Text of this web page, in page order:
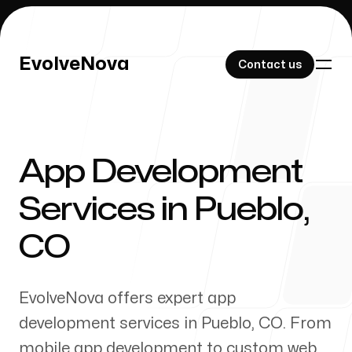
EvolveNova Contact us
EvolveNova Contact us
Our Work
App Development
Services in Pueblo,
CO
EvolveNova offers expert app
development services in Pueblo, CO. From
mobile app development to custom web